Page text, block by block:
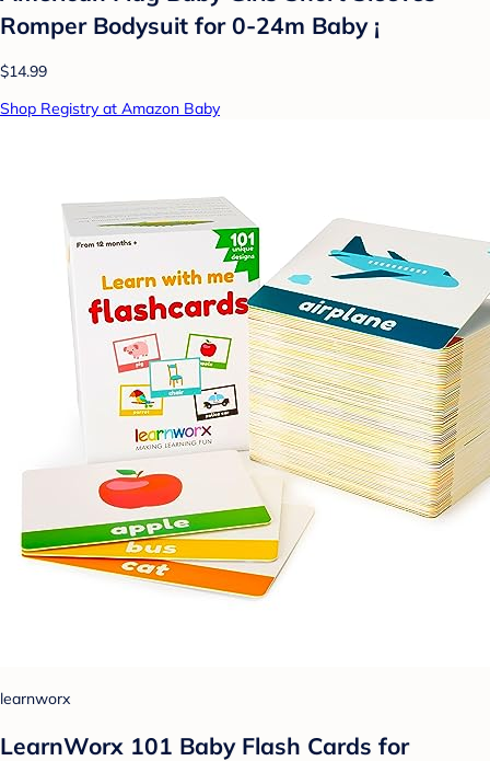
Romper Bodysuit for 0-24m Baby ¡­
$14.99
Shop Registry at Amazon Baby
learnworx
LearnWorx 101 Baby Flash Cards for